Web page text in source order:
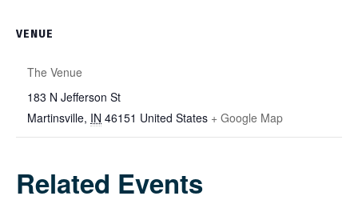
VENUE
The Venue
183 N Jefferson St
Martinsville, IN 46151 United States + Google Map
Related Events